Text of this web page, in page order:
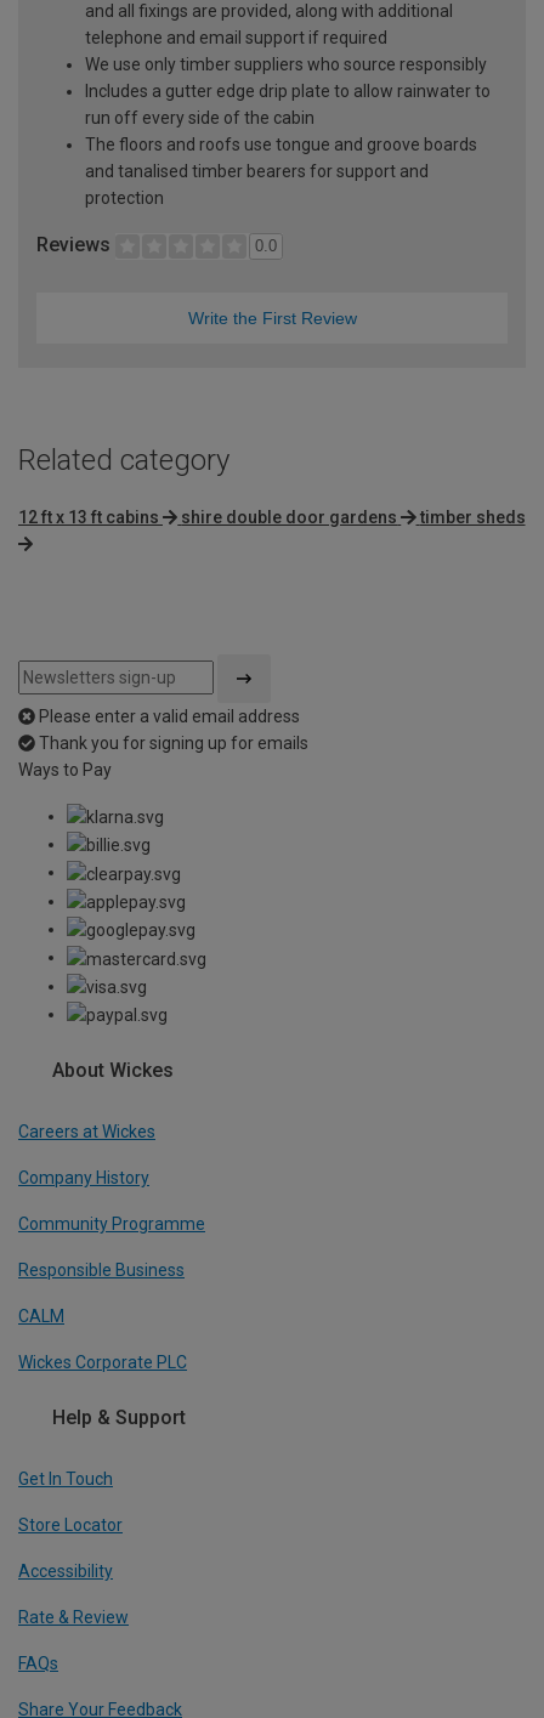
and all fixings are provided, along with additional
telephone and email support if required
We use only timber suppliers who source responsibly
Includes a gutter edge drip plate to allow rainwater to
run off every side of the cabin
The floors and roofs use tongue and groove boards
and tanalised timber bearers for support and
protection
Reviews 0.0
Write the First Review
Related category
12 ft x 13 ft cabins shire double door gardens timber sheds
Please enter a valid email address
Thank you for signing up for emails
Ways to Pay
About Wickes
Careers at Wickes
Company History
Community Programme
Responsible Business
CALM
Wickes Corporate PLC
Help & Support
Get In Touch
Store Locator
Accessibility
Rate & Review
FAQs
Share Your Feedback